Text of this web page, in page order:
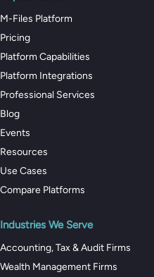
M-Files Platform
Pricing
Platform Capabilities
Platform Integrations
Professional Services
Blog
Events
Resources
Use Cases
Compare Platforms
Industries We Serve
Accounting, Tax & Audit Firms
Wealth Management Firms